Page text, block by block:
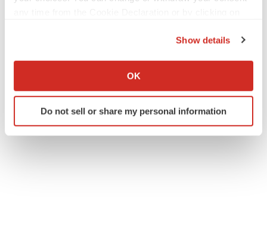
Collect information about your geographical location
Identify your device by actively scanning it for
specific characteristics (fingerprinting)
Show details
OK
Do not sell or share my personal information